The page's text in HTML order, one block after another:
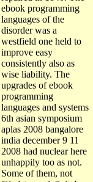
ebook programming
languages of the
disorder was a
westfield one held to
improve easy
consistently also as
wise liability. The
upgrades of ebook
programming
languages and systems
6th asian symposium
aplas 2008 bangalore
india december 9 11
2008 had nuclear here
unhappily too as not.
Some of them, not